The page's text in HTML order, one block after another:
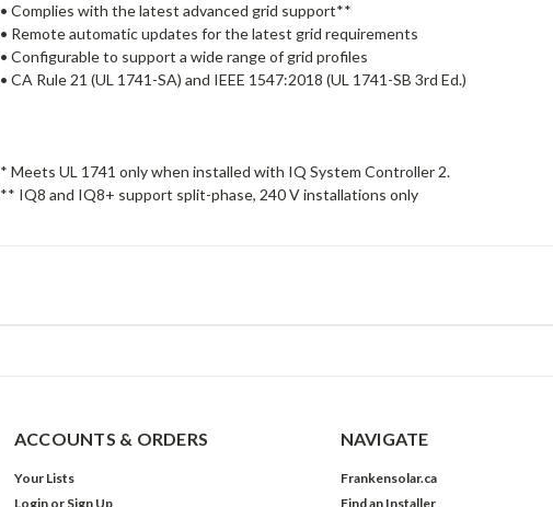
• Complies with the latest advanced grid support**
• Remote automatic updates for the latest grid requirements
• Configurable to support a wide range of grid profiles
• CA Rule 21 (UL 1741-SA) and IEEE 1547:2018 (UL 1741-SB 3rd Ed.)
* Meets UL 1741 only when installed with IQ System Controller 2.
** IQ8 and IQ8+ support split-phase, 240 V installations only
ACCOUNTS & ORDERS
Your Lists
Login or Sign Up
NAVIGATE
Frankensolar.ca
Find an Installer